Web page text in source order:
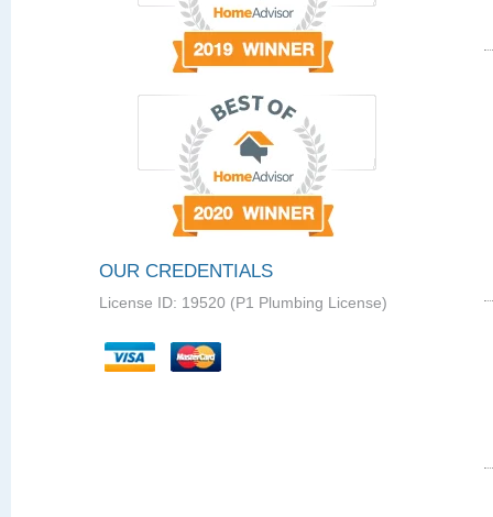
OUR CREDENTIALS
License ID: 19520 (P1 Plumbing License)